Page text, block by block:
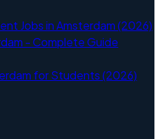
Jobs in Amsterdam (2026)
- Complete Guide
for Students (2026)